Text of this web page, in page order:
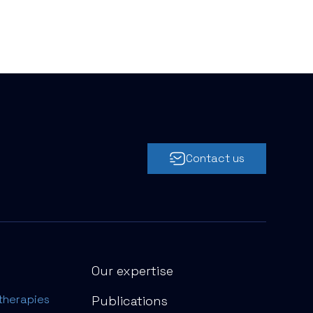
Contact us
Our expertise
Publications